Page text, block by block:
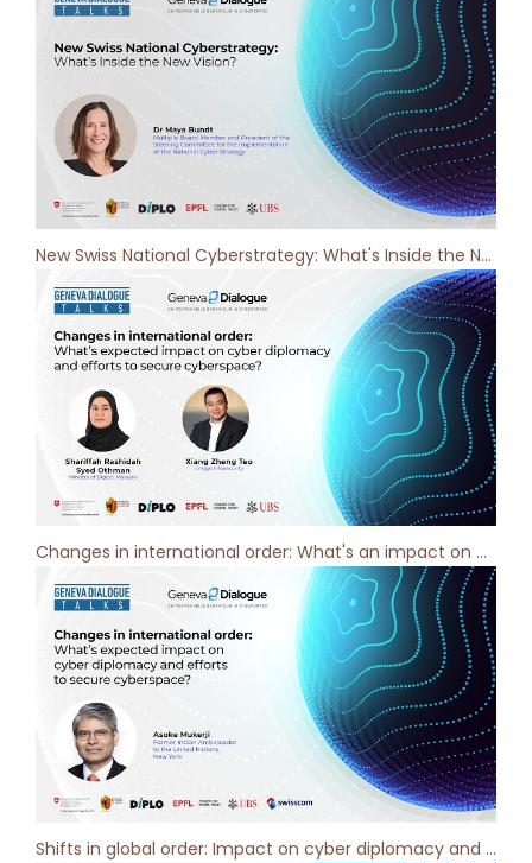
New Swiss National Cyberstrategy: What's Inside the New Vision? Geneva Dialogue Podcast [ep 9]
Changes in international order: What's an impact on cyber diplomacy?- Geneva Dialogue Podcast [ep 8]
Shifts in global order: Impact on cyber diplomacy and cybersecurity - Geneva Dialogue Podcast [ep 7]